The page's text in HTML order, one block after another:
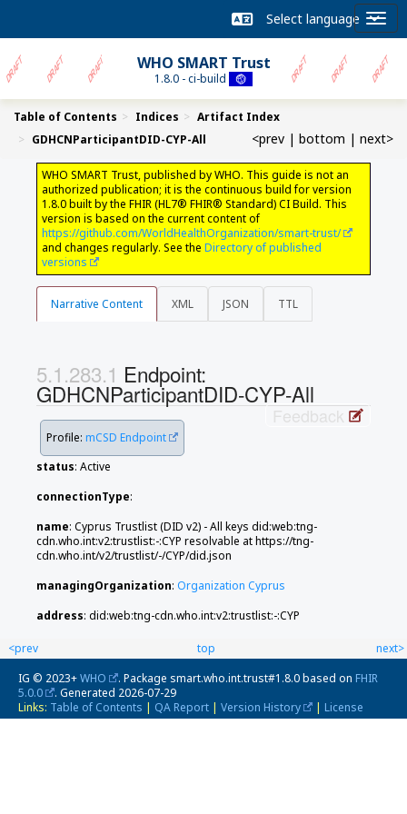
WHO SMART Trust
1.8.0 - ci-build
Table of Contents Indices
Artifact Index
GDHCNParticipantDID-CYP-All
<prev | bottom | next>
WHO SMART Trust, published by WHO. This guide is not an
authorized publication; it is the continuous build for version
1.8.0 built by the FHIR (HL7® FHIR® Standard) CI Build. This
version is based on the current content of
https://github.com/WorldHealthOrganization/smart-trust/
and changes regularly. See the Directory of published
versions
Narrative Content XML JSON TTL
Endpoint:
GDHCNParticipantDID-CYP-All
Feedback
Profile: mCSD Endpoint
status: Active
connectionType:
name: Cyprus Trustlist (DID v2) - All keys did:web:tng-
cdn.who.int:v2:trustlist:-:CYP resolvable at https://tng-
cdn.who.int/v2/trustlist/-/CYP/did.json
managingOrganization: Organization Cyprus
address: did:web:tng-cdn.who.int:v2:trustlist:-:CYP
<prev top
next>
IG © 2023+WHO . Package smart.who.int.trust#1.8.0 based on FHIR
5.0.0
. Generated 2026-07-29
Links: Table of Contents | QA Report | Version History | License